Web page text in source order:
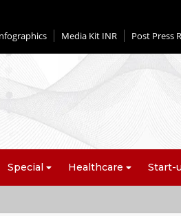
Media Kit INR Post Press
Special Healthcare Start-